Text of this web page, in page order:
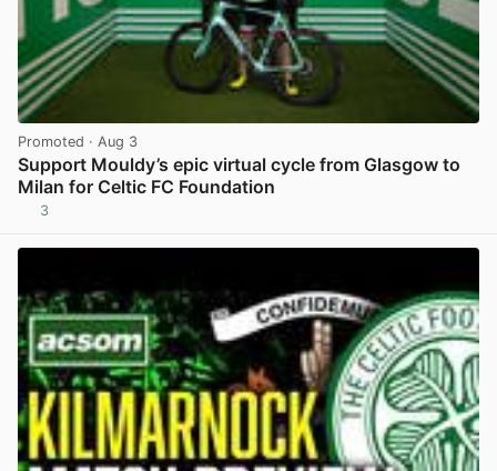
Promoted · Aug 3
Support Mouldy’s epic virtual cycle from Glasgow to
Milan for Celtic FC Foundation
3